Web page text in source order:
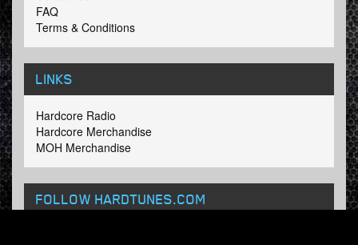
FAQ
Terms & Conditions
LINKS
Hardcore Radio
Hardcore Merchandise
MOH Merchandise
FOLLOW HARDTUNES.COM